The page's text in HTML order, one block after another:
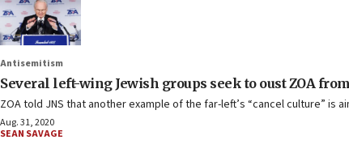
Antisemitism
Several left-wing Jewish groups seek to oust ZOA
ZOA told JNS that another example of the far-left’s “cancel culture” is
Aug. 31, 2020
SEAN SAVAGE